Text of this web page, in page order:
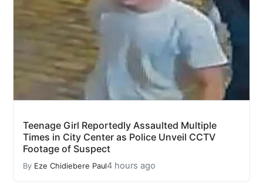
Teenage Girl Reportedly Assaulted Multiple
Times in City Center as Police Unveil CCTV
Footage of Suspect
By Eze Chidiebere Paul4 hours ago